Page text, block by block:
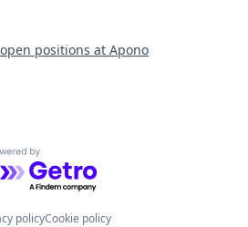
positions at Apono
by Getro.com
policyCookie policy